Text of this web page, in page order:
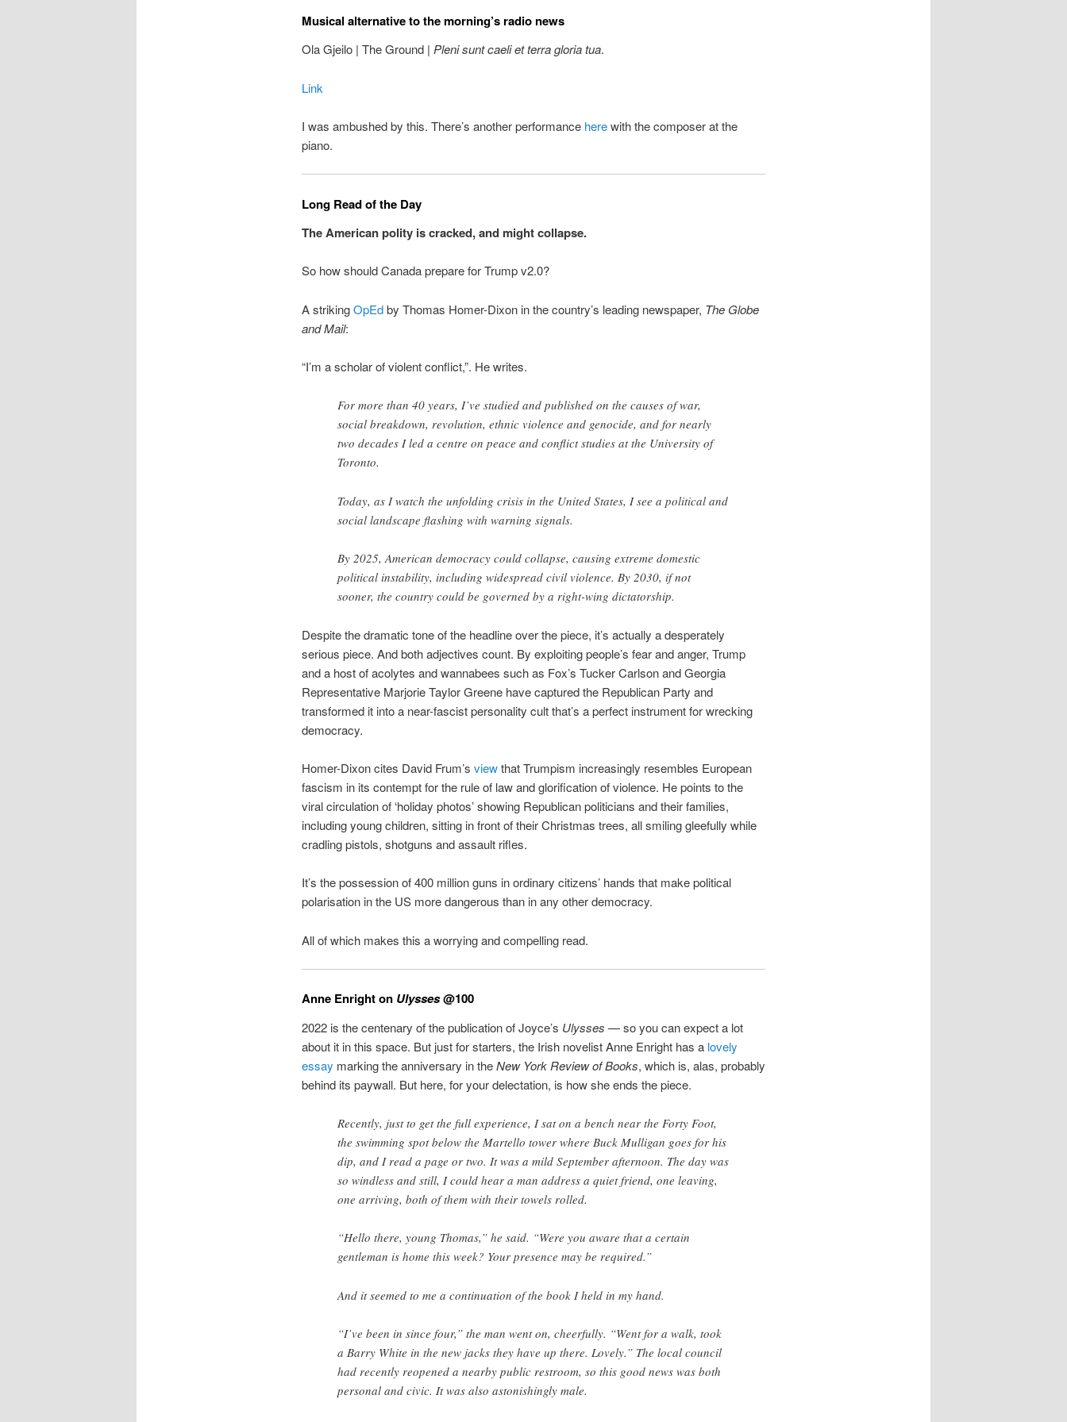
Musical alternative to the morning’s radio news
Ola Gjeilo | The Ground | Pleni sunt caeli et terra gloria tua.
Link
I was ambushed by this. There’s another performance herewith the composer at the
piano.
Long Read of the Day
The American polity is cracked, and might collapse.
So how should Canada prepare for Trump v2.0?
A strikingOpEdby Thomas Homer-Dixon in the country’s leading newspaper, The Globe
and Mail:
“I’m a scholar of violent conflict,”. He writes.
For more than 40 years, I’ve studied and published on the causes of war,
social breakdown, revolution, ethnic violence and genocide, and for nearly
two decades I led a centre on peace and conflict studies at the University of
Toronto.
Today, as I watch the unfolding crisis in the United States, I see a political and
social landscape flashing with warning signals.
By 2025, American democracy could collapse, causing extreme domestic
political instability, including widespread civil violence. By 2030, if not
sooner, the country could be governed by a right-wing dictatorship.
Despite the dramatic tone of the headline over the piece, it’s actually a desperately
serious piece. And both adjectives count. By exploiting people’s fear and anger, Trump
and a host of acolytes and wannabees such as Fox’s Tucker Carlson and Georgia
Representative Marjorie Taylor Greene have captured the Republican Party and
transformed it into a near-fascist personality cult that’s a perfect instrument for wrecking
democracy.
Homer-Dixon cites David Frum’s viewthat Trumpism increasingly resembles European
fascism in its contempt for the rule of law and glorification of violence. He points to the
viral circulation of ‘holiday photos’ showing Republican politicians and their families,
including young children, sitting in front of their Christmas trees, all smiling gleefully while
cradling pistols, shotguns and assault rifles.
It’s the possession of 400 million guns in ordinary citizens’ hands that make political
polarisation in the US more dangerous than in any other democracy.
All of which makes this a worrying and compelling read.
Anne Enright on Ulysses@100
2022 is the centenary of the publication of Joyce’s Ulysses — so you can expect a lot
about it in this space. But just for starters, the Irish novelist Anne Enright has a lovely
essay marking the anniversary in theNew York Review of Books, which is, alas, probably
behind its paywall. But here, for your delectation, is how she ends the piece.
Recently, just to get the full experience, I sat on a bench near the Forty Foot,
the swimming spot below the Martello tower where Buck Mulligan goes for his
dip, and I read a page or two. It was a mild September afternoon. The day was
so windless and still, I could hear a man address a quiet friend, one leaving,
one arriving, both of them with their towels rolled.
“Hello there, young Thomas,” he said. “Were you aware that a certain
gentleman is home this week? Your presence may be required.”
And it seemed to me a continuation of the book I held in my hand.
“I’ve been in since four,” the man went on, cheerfully. “Went for a walk, took
a Barry White in the new jacks they have up there. Lovely.” The local council
had recently reopened a nearby public restroom, so this good news was both
personal and civic. It was also astonishingly male.